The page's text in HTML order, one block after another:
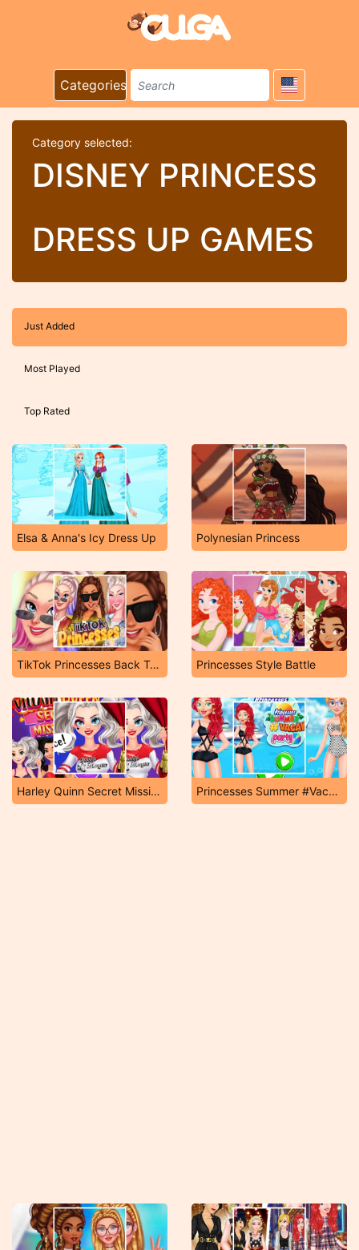
Categories
Category selected:
DISNEY PRINCESS
DRESS UP GAMES
Just Added
Most Played
Top Rated
Elsa & Anna's Icy Dress Up Polynesian Princess
TikTok Princesses Back To Basics Princesses Style Battle
Harley Quinn Secret Mission Princesses Summer #Vacay Party